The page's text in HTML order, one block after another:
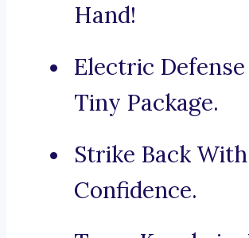
Hand!
Electric Defense
Tiny Package.
Strike Back With
Confidence.